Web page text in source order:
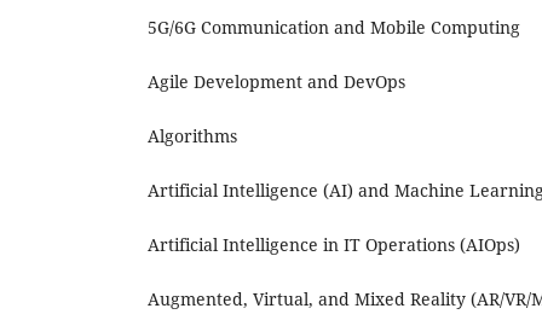
5G/6G Communication and Mobile Computing
Agile Development and DevOps
Algorithms
Artificial Intelligence (AI) and Machine
Artificial Intelligence in IT Operations (AIOps)
Augmented, Virtual, and Mixed Reality (AR/VR/